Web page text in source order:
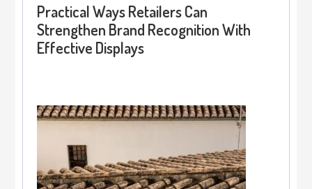
Practical Ways Retailers Can
Strengthen Brand Recognition With
Effective Displays